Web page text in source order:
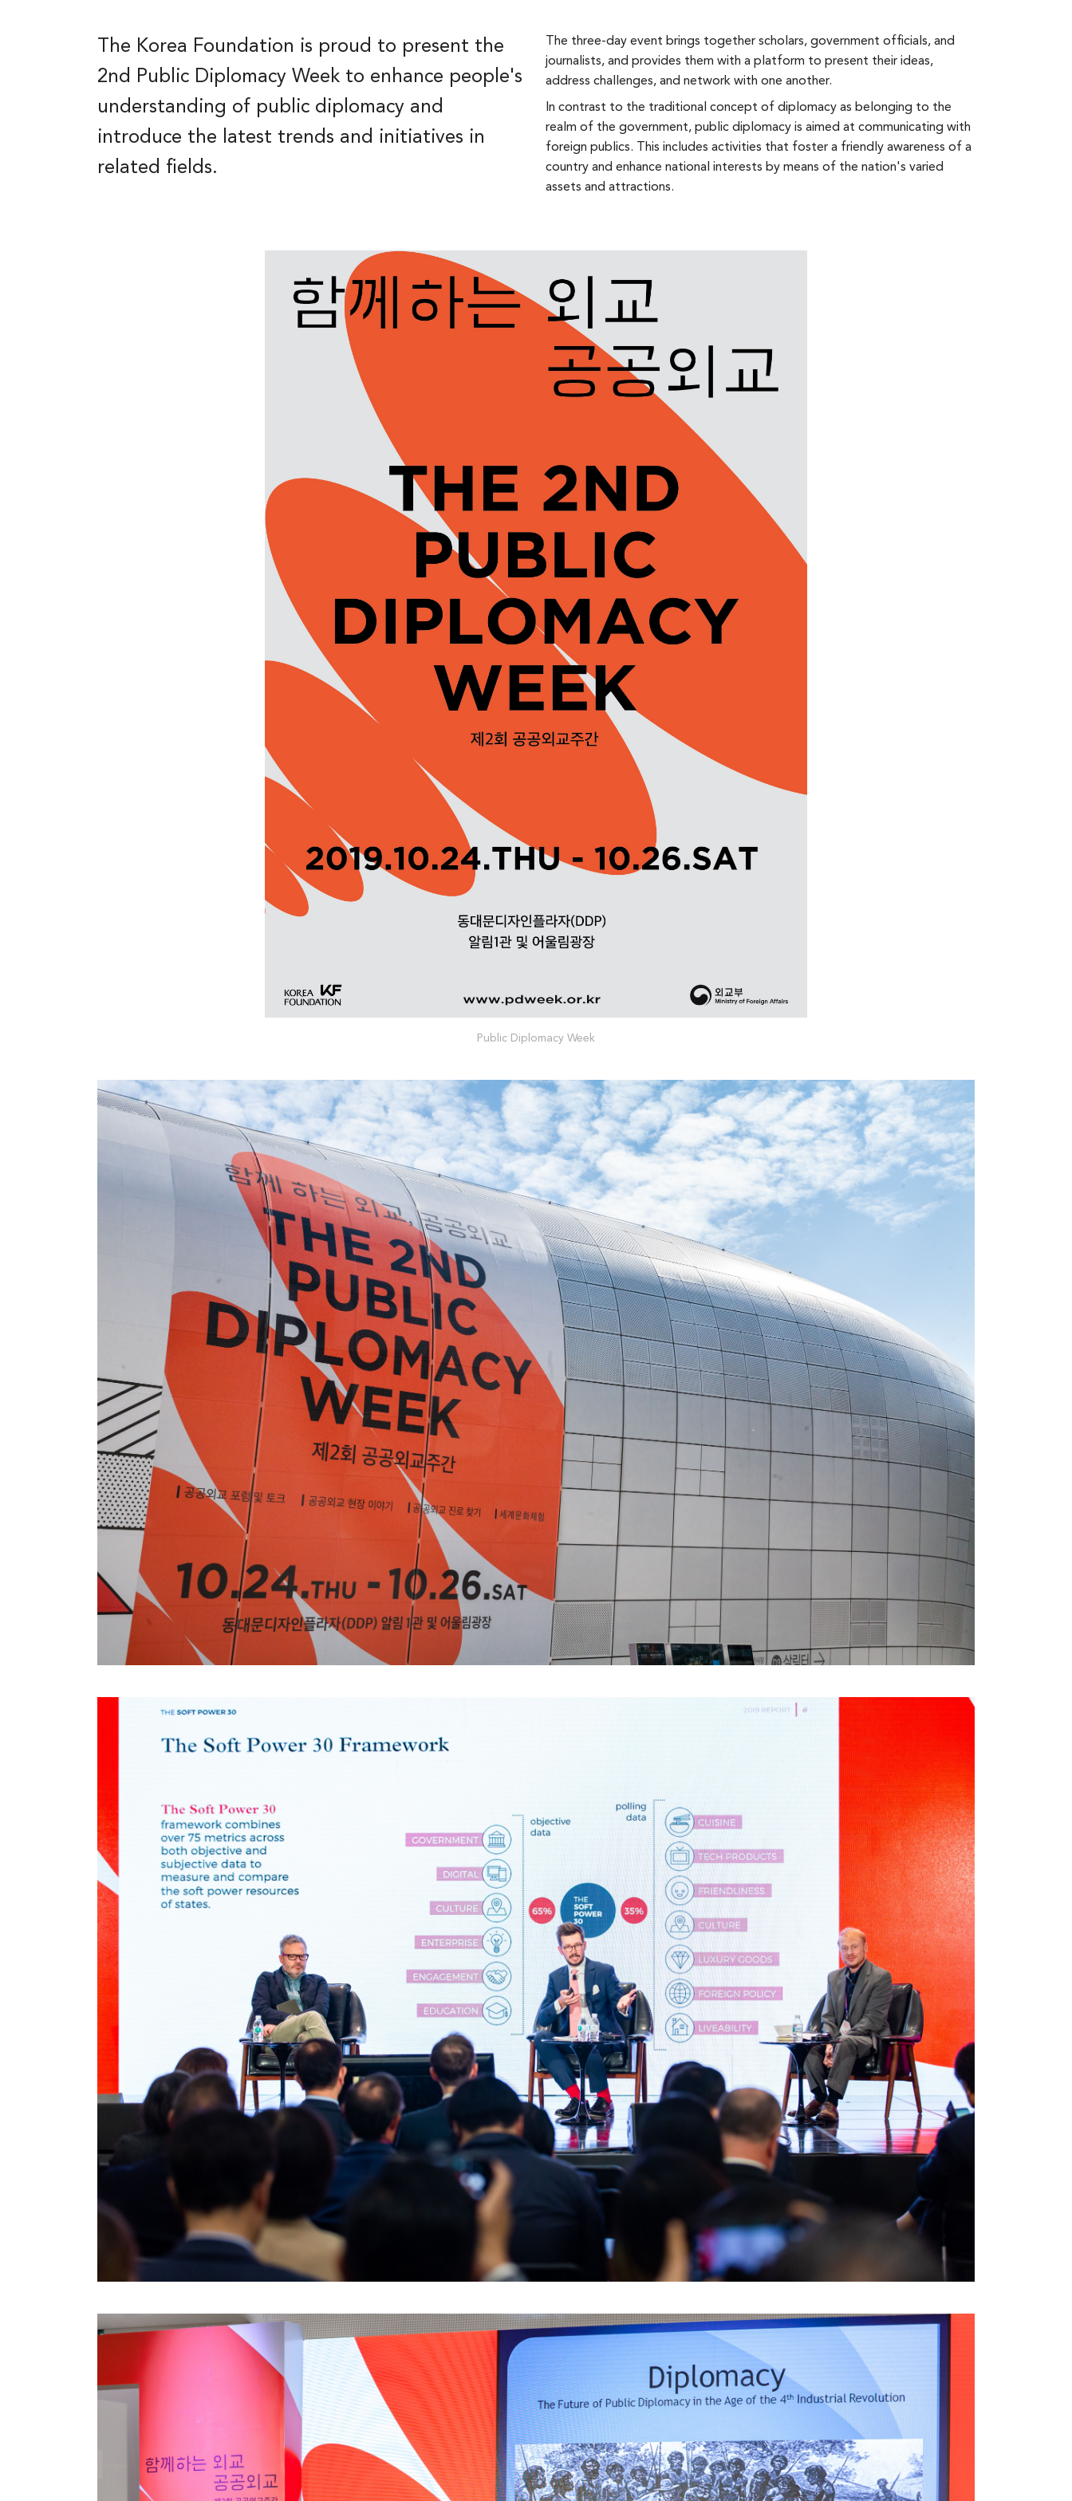
The Korea Foundation is proud to present the
2nd Public Diplomacy Week to enhance people's
understanding of public diplomacy and
introduce the latest trends and initiatives in
related fields.
The three-day event brings together scholars, government officials, and
journalists, and provides them with a platform to present their ideas,
address challenges, and network with one another.
In contrast to the traditional concept of diplomacy as belonging to the
realm of the government, public diplomacy is aimed at communicating with
foreign publics. This includes activities that foster a friendly awareness of a
country and enhance national interests by means of the nation's varied
assets and attractions.
Public Diplomacy Week